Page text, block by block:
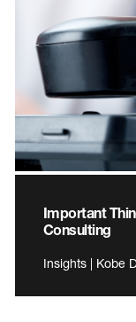
Important
Consulting
Insights | Kobe